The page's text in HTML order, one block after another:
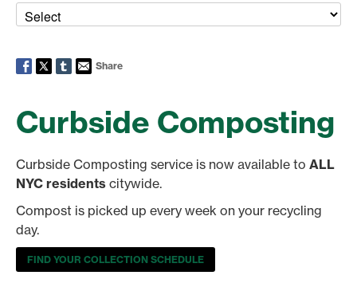
Share
Curbside Composting
Curbside Composting service is now available to ALL
NYC residents citywide.
Compost is picked up every week on your recycling
day.
FIND YOUR COLLECTION SCHEDULE